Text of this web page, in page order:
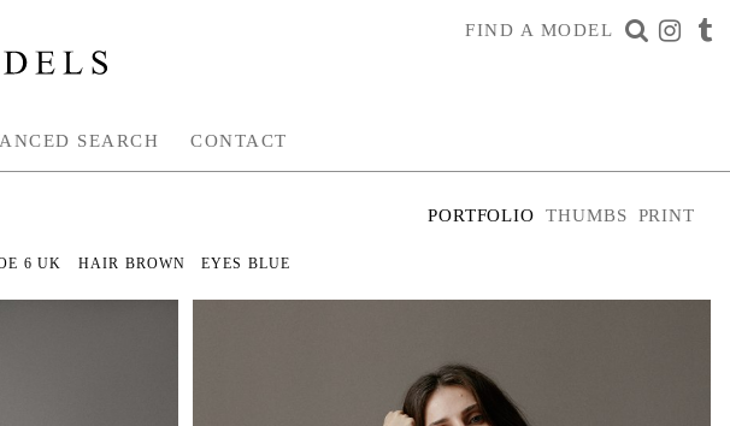
FIND A MODEL
SEARCH CONTACT
PORTFOLIO THUMBS PRINT
6 UK HAIR BROWN EYES BLUE